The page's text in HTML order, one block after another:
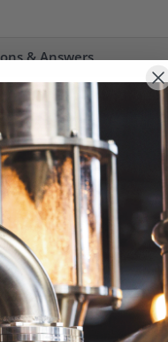
& Answers
Covers
an industrial nozzle
to achieve any
control of the wash
cover, stainless steel